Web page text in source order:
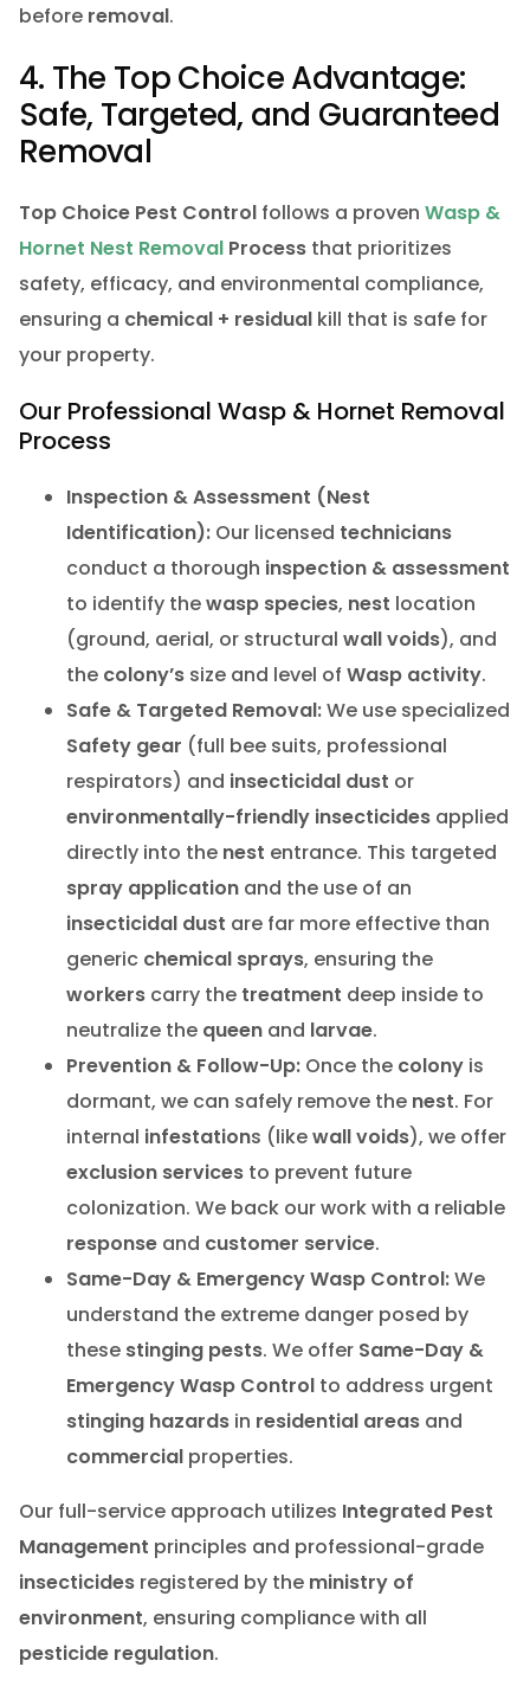
before removal.
4. The Top Choice Advantage:
Safe, Targeted, and Guaranteed
Removal
Top Choice Pest Controlfollows a proven Wasp &
Hornet Nest Removal Processthat prioritizes
safety, efficacy, and environmental compliance,
ensuring a chemical + residualkill that is safe for
your property.
Our Professional Wasp & Hornet Removal
Process
Inspection & Assessment (Nest
Identification):Our licensed technicians
conduct a thorough inspection & assessment
to identify thewasp species, nest location
(ground, aerial, or structural wall voids), and
the colony’ssize and level of Wasp activity.
Safe & Targeted Removal:We use specialized
Safety gear (full bee suits, professional
respirators) and insecticidal dust or
environmentally-friendly insecticidesapplied
directly into the nest entrance. This targeted
spray applicationand the use of an
insecticidal dust are far more effective than
generic chemical sprays, ensuring the
workerscarry the treatment deep inside to
neutralize the queenand larvae.
Prevention & Follow-Up:Once the colonyis
dormant, we can safely remove the nest. For
internal infestations (likewall voids), we offer
exclusion servicesto prevent future
colonization. We back our work with a reliable
responseand customer service.
Same-Day & Emergency Wasp Control:We
understand the extreme danger posed by
these stinging pests. We offer Same-Day &
Emergency Wasp Controlto address urgent
stinging hazardsin residential areasand
commercialproperties.
Our full-service approach utilizes Integrated Pest
Management principles and professional-grade
insecticidesregistered by the ministry of
environment, ensuring compliance with all
pesticide regulation.